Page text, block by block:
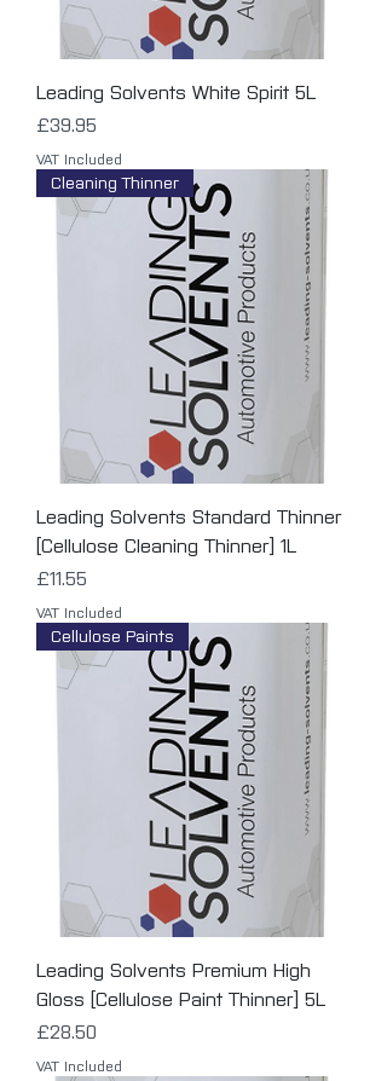
Leading Solvents White Spirit 5L
Price
£39.95
VAT Included
Cleaning Thinner
Leading Solvents Standard Thinner
[Cellulose Cleaning Thinner] 1L
Price
£11.55
VAT Included
Cellulose Paints
Leading Solvents Premium High
Gloss [Cellulose Paint Thinner] 5L
Price
£28.50
VAT Included